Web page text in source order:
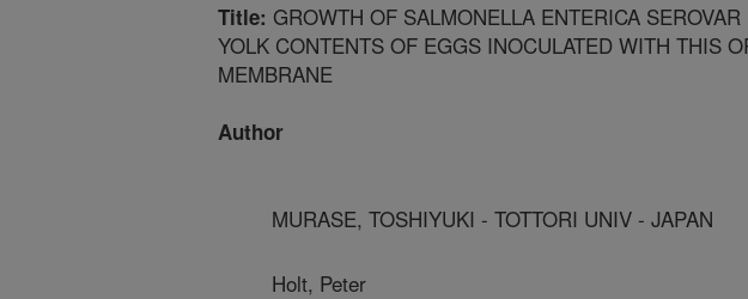
Title: GROWTH OF SALMONELLA ENTERICA
YOLK CONTENTS OF EGGS INOCULATED WITH THIS
MEMBRANE
Author
MURASE, TOSHIYUKI - TOTTORI UNIV - JAPAN
Holt, Peter